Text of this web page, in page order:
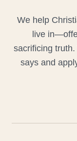
We help
live
sacrificing
says and